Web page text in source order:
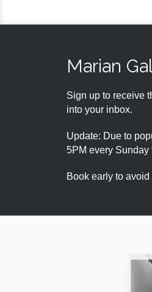
Marian
Sign up to receive
into your inbox.
Update: Due to
5PM every Sunday
Book early to